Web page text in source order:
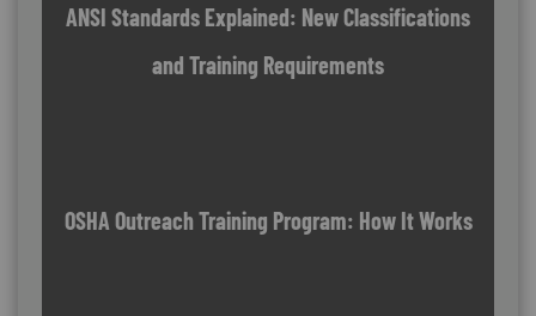
ANSI Standards Explained: New Classifications
and Training Requirements
OSHA Outreach Training Program: How It Works